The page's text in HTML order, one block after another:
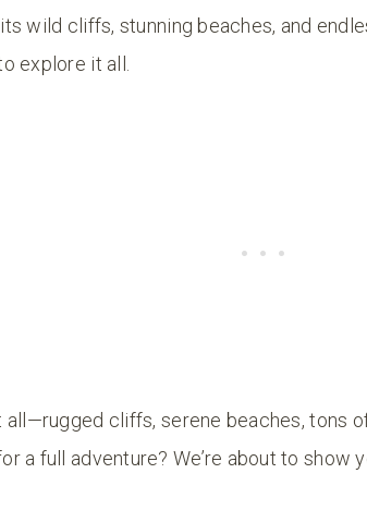
wild cliffs, stunning beaches, and
explore it all.
all—rugged cliffs, serene beaches, tons
a full adventure? We’re about to show